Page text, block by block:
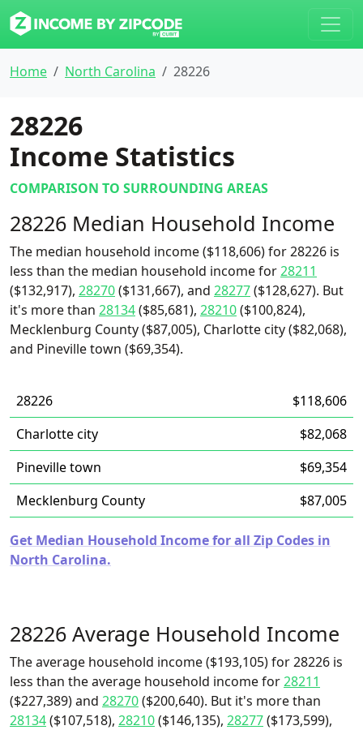
Home North Carolina 28226
28226
Income Statistics
COMPARISON TO SURROUNDING AREAS
28226 Median Household Income
The median household income ($118,606) for 28226 is
less than the median household income for28211
($132,917), 28270($131,667), and 28277($128,627). But
it's more than 28134($85,681), 28210($100,824),
Mecklenburg County ($87,005), Charlotte city ($82,068),
and Pineville town ($69,354).
28226
$118,606
Charlotte city
$82,068
Pineville town
$69,354
Mecklenburg County
$87,005
Get Median Household Income for all Zip Codes in
North Carolina.
28226 Average Household Income
The average household income ($193,105) for 28226 is
less than the average household income for28211
($227,389) and 28270($200,640). But it's more than
28134($107,518), 28210($146,135), 28277($173,599),